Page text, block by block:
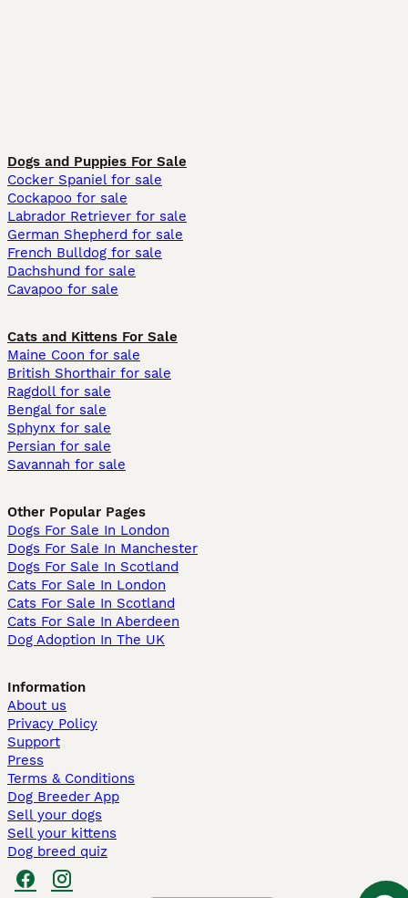
Dogs and Puppies For Sale
Cocker Spaniel for sale
Cockapoo for sale
Labrador Retriever for sale
German Shepherd for sale
French Bulldog for sale
Dachshund for sale
Cavapoo for sale
Cats and Kittens For Sale
Maine Coon for sale
British Shorthair for sale
Ragdoll for sale
Bengal for sale
Sphynx for sale
Persian for sale
Savannah for sale
Other Popular Pages
Dogs For Sale In London
Dogs For Sale In Manchester
Dogs For Sale In Scotland
Cats For Sale In London
Cats For Sale In Scotland
Cats For Sale In Aberdeen
Dog Adoption In The UK
Information
About us
Privacy Policy
Support
Press
Terms & Conditions
Dog Breeder App
Sell your dogs
Sell your kittens
Dog breed quiz